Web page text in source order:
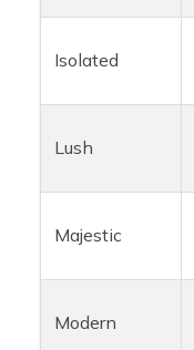
Isolated
Lush
Majestic
Modern